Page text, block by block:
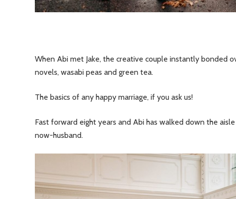
When Abi met Jake, the creative couple instantly bonded
novels, wasabi peas and green tea.
The basics of any happy marriage, if you ask us!
Fast forward eight years and Abi has walked down the
now-husband.